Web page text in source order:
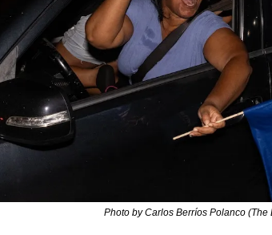
Photo by Carlos Berríos Polanco (The